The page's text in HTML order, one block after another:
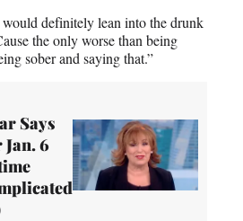
definitely lean into the drunk
the only worse than being
sober and saying that.”
Says
Jan. 6